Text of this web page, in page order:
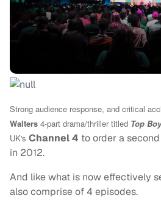
Strong audience response, and critical
Walters 4-part drama/thriller titled Top Boy
UK's Channel 4 to order a
in 2012.
And like what is now effectively
also comprise of 4 episodes.